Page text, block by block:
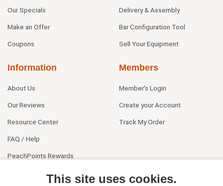
Our Specials
Make an Offer
Coupons
Delivery & Assembly
Bar Configuration Tool
Sell Your Equipment
Information
About Us
Our Reviews
Resource Center
FAQ / Help
PeachPoints Rewards
Members
Member's Login
Create your Account
Track My Order
This site uses cookies.